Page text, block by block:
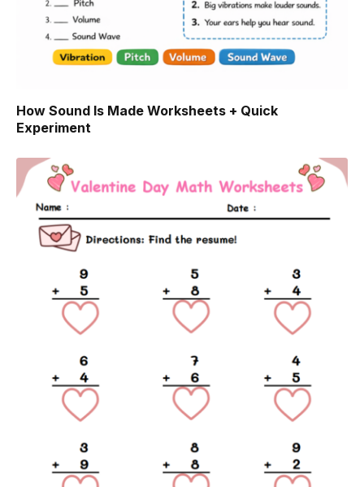
How Sound Is Made Worksheets + Quick
Experiment